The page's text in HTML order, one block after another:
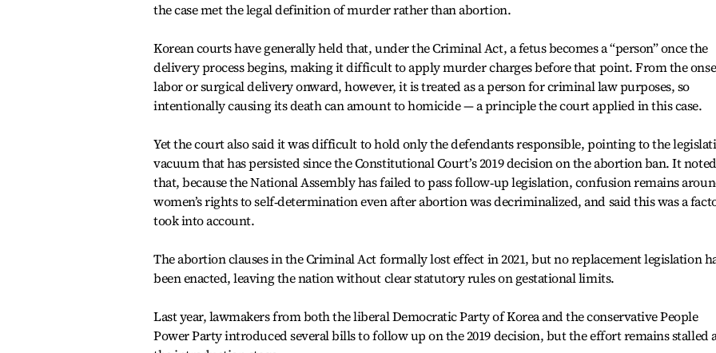
the case met the legal definition of murder rather than abortion.
Korean courts have generally held that, under the Criminal Act, a fetus becomes a “person” once the
delivery process begins, making it difficult to apply murder charges before that point. From the
labor or surgical delivery onward, however, it is treated as a person for criminal law purposes, so
intentionally causing its death can amount to homicide — a principle the court applied in this case.
Yet the court also said it was difficult to hold only the defendants responsible, pointing to the
vacuum that has persisted since the Constitutional Court’s 2019 decision on the abortion ban. It noted
that, because the National Assembly has failed to pass follow‑up legislation, confusion remains
women’s rights to self‑determination even after abortion was decriminalized, and said this was a
took into account.
The abortion clauses in the Criminal Act formally lost effect in 2021, but no replacement legislation
been enacted, leaving the nation without clear statutory rules on gestational limits.
Last year, lawmakers from both the liberal Democratic Party of Korea and the conservative People
Power Party introduced several bills to follow up on the 2019 decision, but the effort remains stalled